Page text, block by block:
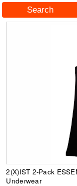
2(X)IST 2-Pack
Underwear